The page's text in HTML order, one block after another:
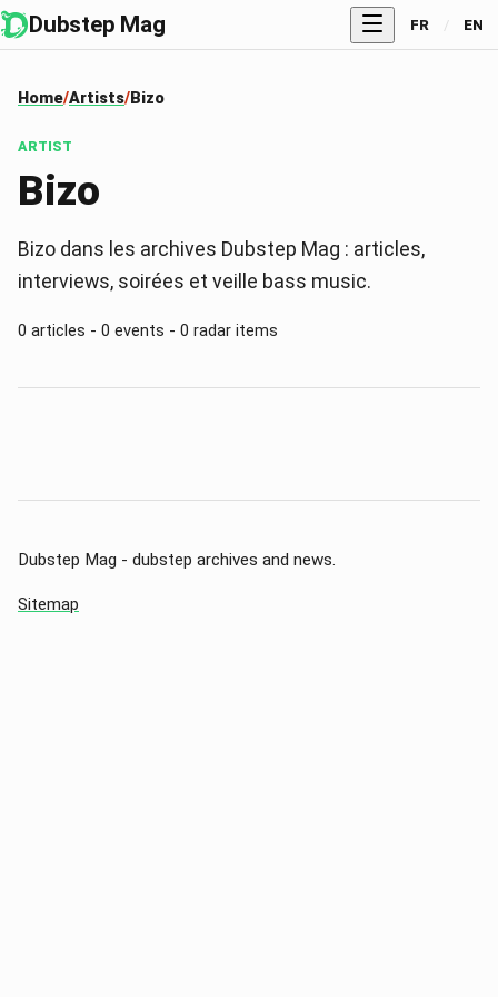
Dubstep Mag FR / EN
Home Artists Bizo
ARTIST
Bizo
Bizo dans les archives Dubstep Mag : articles,
interviews, soirées et veille bass music.
0 articles - 0 events - 0 radar items
Dubstep Mag - dubstep archives and news.
Sitemap